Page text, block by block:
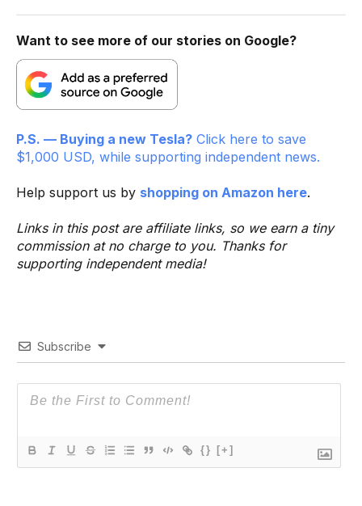
Want to see more of our stories on Google?
P.S. — Buying a new Tesla? Click here to save
$1,000 USD, while supporting independent news.
Help support us by shopping on Amazon here.
Links in this post are affiliate links, so we earn a tiny
commission at no charge to you. Thanks for
supporting independent media!
Subscribe
{} [+]